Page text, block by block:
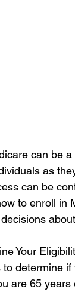
can be
as
can be
to enroll in
Your
determine
are 65